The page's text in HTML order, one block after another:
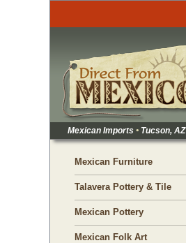
Mexican Imports • Tucson, AZ
Mexican Furniture
Talavera Pottery & Tile
Mexican Pottery
Mexican Folk Art